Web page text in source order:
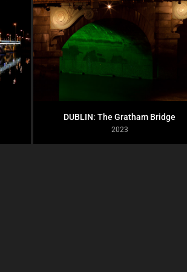
DUBLIN: The Gratham Bridge
2023